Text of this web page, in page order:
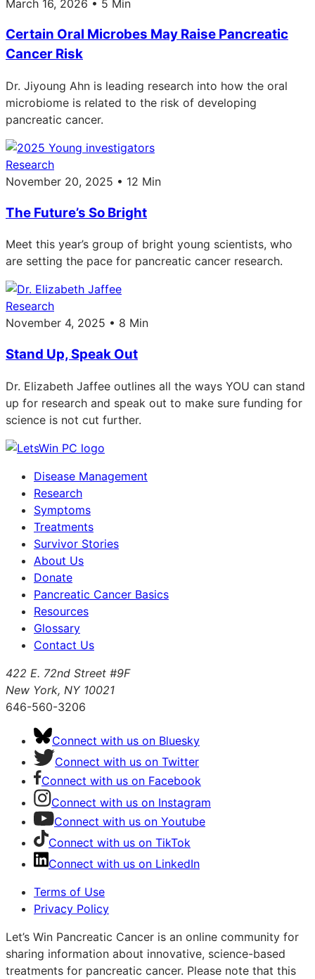
March 16, 2026 • 5 Min
Certain Oral Microbes May Raise Pancreatic
Cancer Risk
Dr. Jiyoung Ahn is leading research into how the oral
microbiome is related to the risk of developing
pancreatic cancer.
Research
November 20, 2025 • 12 Min
The Future’s So Bright
Meet this year’s group of bright young scientists, who
are setting the pace for pancreatic cancer research.
Research
November 4, 2025 • 8 Min
Stand Up, Speak Out
Dr. Elizabeth Jaffee outlines all the ways YOU can stand
up for research and speak out to make sure funding for
science is not cut further.
Disease Management
Research
Symptoms
Treatments
Survivor Stories
About Us
Donate
Pancreatic Cancer Basics
Resources
Glossary
Contact Us
422 E. 72nd Street #9F
New York, NY 10021
646-560-3206
Connect with us on Bluesky
Connect with us on Twitter
Connect with us on Facebook
Connect with us on Instagram
Connect with us on Youtube
Connect with us on TikTok
Connect with us on LinkedIn
Terms of Use
Privacy Policy
Let’s Win Pancreatic Cancer is an online community for
sharing information about innovative, science-based
treatments for pancreatic cancer. Please note that this